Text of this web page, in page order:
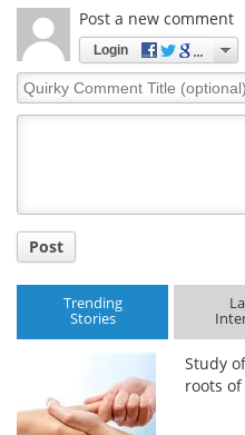
Post a new comment
Login
Quirky
Comment
Post
Trending
Stories
Study
roots